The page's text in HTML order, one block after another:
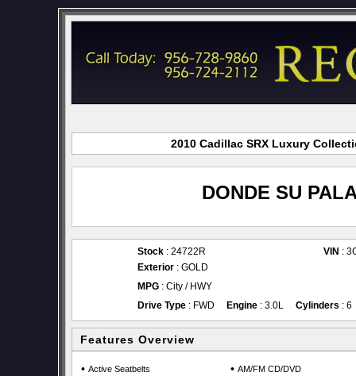
2010 Cadillac SRX Luxury
DONDE SU
Stock : 24722R VIN :
Exterior : GOLD
MPG : City / HWY
Drive Type : FWD Engine : 3.0L Cylinders : 6
Features Overview
• Active Seatbelts • AM/FM CD/DVD